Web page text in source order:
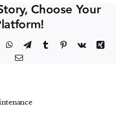
Addiction
Annual
Choose Your
WhatsApp
TelegramTumblr Pinterest
Vk
Xing
Email